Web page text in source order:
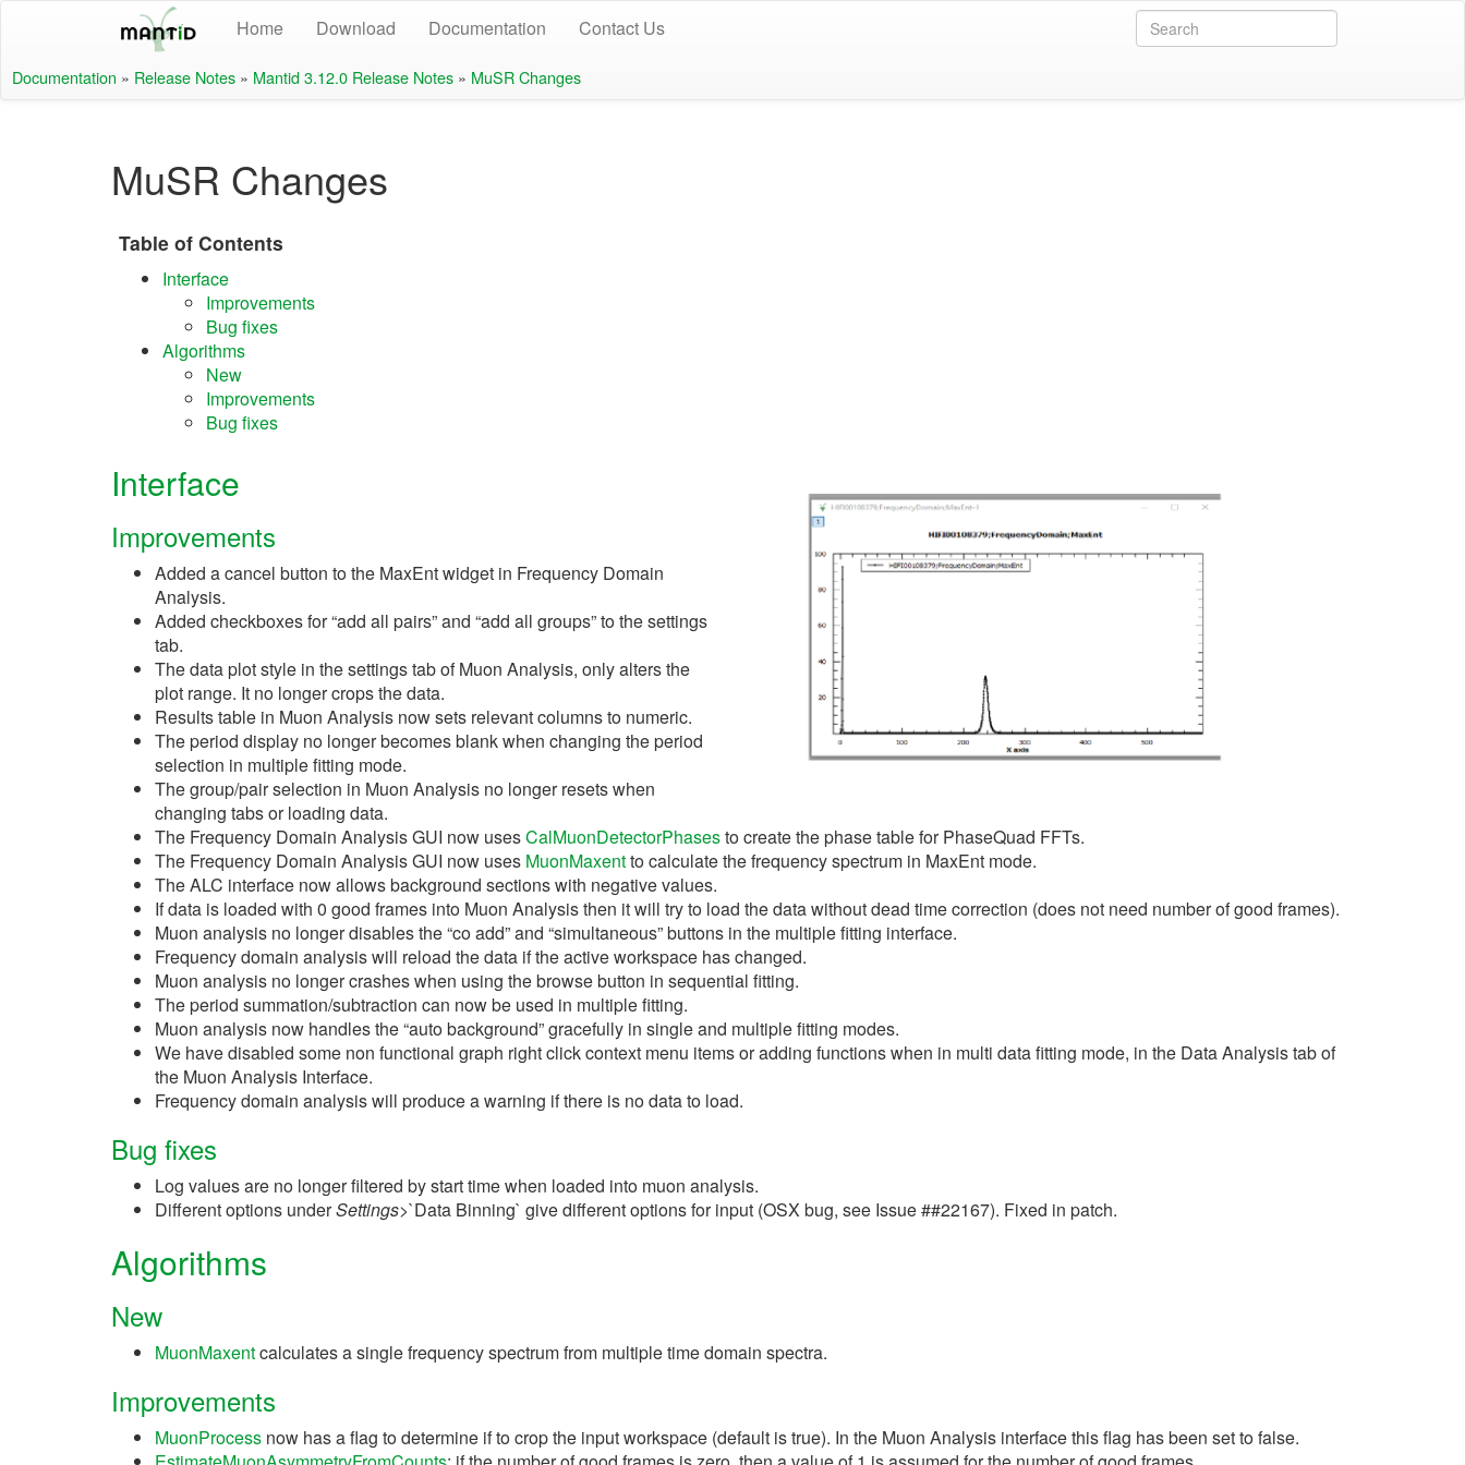
Home Download Documentation Contact Us
Documentation » Release Notes » Mantid 3.12.0 Release Notes » MuSR Changes
MuSR Changes
Table of Contents
Interface
Improvements
Bug fixes
Algorithms
New
Improvements
Bug fixes
Interface
Improvements
Added a cancel button to the MaxEnt widget in Frequency Domain
Analysis.
Added checkboxes for “add all pairs” and “add all groups” to the settings
tab.
The data plot style in the settings tab of Muon Analysis, only alters the
plot range. It no longer crops the data.
Results table in Muon Analysis now sets relevant columns to numeric.
The period display no longer becomes blank when changing the period
selection in multiple fitting mode.
The group/pair selection in Muon Analysis no longer resets when
changing tabs or loading data.
The Frequency Domain Analysis GUI now usesCalMuonDetectorPhasesto create the phase table for PhaseQuad FFTs.
The Frequency Domain Analysis GUI now uses MuonMaxentto calculate the frequency spectrum in MaxEnt mode.
The ALC interface now allows background sections with negative values.
If data is loaded with 0 good frames into Muon Analysis then it will try to load the data without dead time correction (does not need number of good frames).
Muon analysis no longer disables the “co add” and “simultaneous” buttons in the multiple fitting interface.
Frequency domain analysis will reload the data if the active workspace has changed.
Muon analysis no longer crashes when using the browse button in sequential fitting.
The period summation/subtraction can now be used in multiple fitting.
Muon analysis now handles the “auto background” gracefully in single and multiple fitting modes.
We have disabled some non functional graph right click context menu items or adding functions when in multi data fitting mode, in the Data Analysis tab of
the Muon Analysis Interface.
Frequency domain analysis will produce a warning if there is no data to load.
Bug fixes
Log values are no longer filtered by start time when loaded into muon analysis.
Different options underSettings>`Data Binning` give different options for input (OSX bug, see Issue ##22167). Fixed in patch.
Algorithms
New
MuonMaxentcalculates a single frequency spectrum from multiple time domain spectra.
Improvements
MuonProcess now has a flag to determine if to crop the input workspace (default is true). In the Muon Analysis interface this flag has been set to false.